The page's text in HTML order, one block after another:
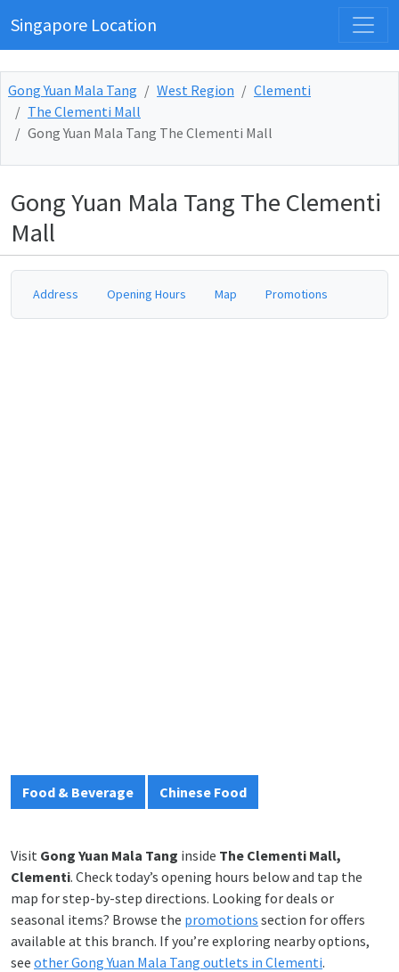
Singapore Location
Gong Yuan Mala Tang West Region
Clementi
The Clementi Mall
Gong Yuan Mala Tang The Clementi Mall
Gong Yuan Mala Tang The Clementi
Mall
Address Opening Hours Map Promotions
Food & Beverage Chinese Food
Visit Gong Yuan Mala Tang inside The Clementi Mall,
Clementi. Check today’s opening hours below and tap the
map for step-by-step directions. Looking for deals or
seasonal items? Browse the promotions section for offers
available at this branch. If you’re exploring nearby options,
see other Gong Yuan Mala Tang outlets in Clementi.